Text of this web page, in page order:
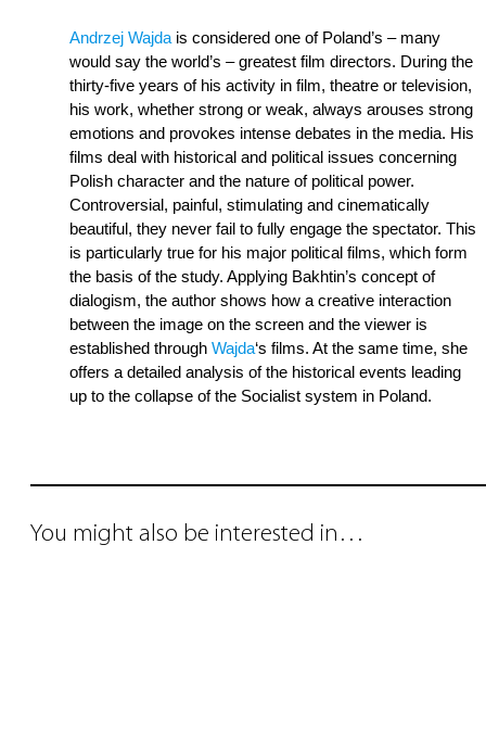
Andrzej Wajda is considered one of Poland’s – many
would say the world’s – greatest film directors. During the
thirty-five years of his activity in film, theatre or television,
his work, whether strong or weak, always arouses strong
emotions and provokes intense debates in the media. His
films deal with historical and political issues concerning
Polish character and the nature of political power.
Controversial, painful, stimulating and cinematically
beautiful, they never fail to fully engage the spectator. This
is particularly true for his major political films, which form
the basis of the study. Applying Bakhtin’s concept of
dialogism, the author shows how a creative interaction
between the image on the screen and the viewer is
established through Wajda‘s films. At the same time, she
offers a detailed analysis of the historical events leading
up to the collapse of the Socialist system in Poland.
You might also be interested in…